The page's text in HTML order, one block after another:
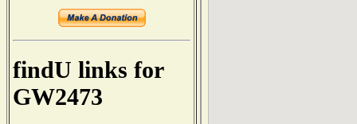
findU links for
GW2473